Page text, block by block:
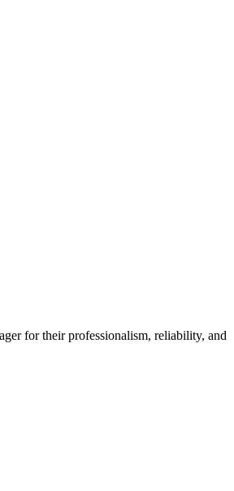
for their professionalism, reliability, and